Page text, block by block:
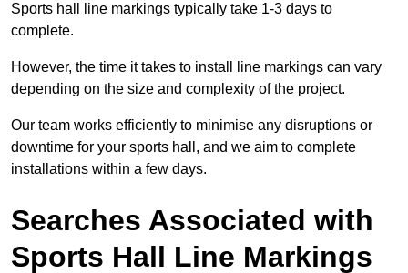
Sports hall line markings typically take 1-3 days to
complete.
However, the time it takes to install line markings can vary
depending on the size and complexity of the project.
Our team works efficiently to minimise any disruptions or
downtime for your sports hall, and we aim to complete
installations within a few days.
Searches Associated with
Sports Hall Line Markings